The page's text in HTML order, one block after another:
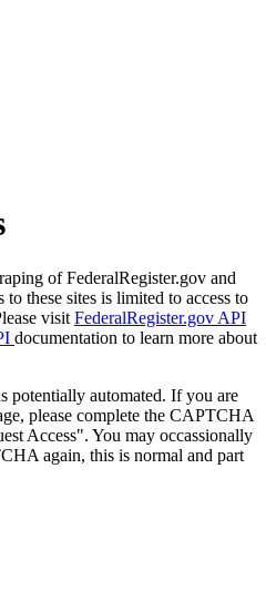
of FederalRegister.gov and
these sites is limited to access to
visit FederalRegister.gov API
documentation to learn more about
potentially automated. If you are
please complete the CAPTCHA
Access". You may occassionally
again, this is normal and part